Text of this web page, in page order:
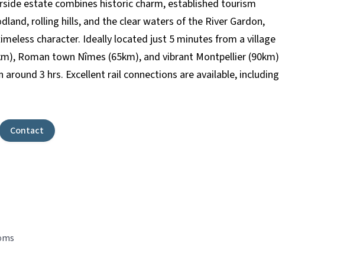
estate combines historic charm, established tourism
rolling hills, and the clear waters of the River Gardon,
character. Ideally located just 5 minutes from a village
Roman town Nîmes (65km), and vibrant Montpellier (90km)
3 hrs. Excellent rail connections are available, including
Contact